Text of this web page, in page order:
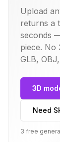
Upload
returns a
seconds
piece. No
GLB,
3D
Need
3 free